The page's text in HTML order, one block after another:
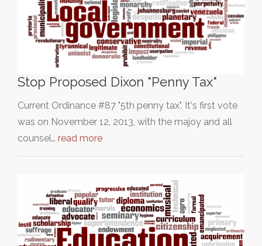
Stop Proposed Dixon "Penny Tax"
Current Ordinance #87 "5th penny tax". It's first vote
was on November 12, 2013, with the majoy and all
counsel… read more